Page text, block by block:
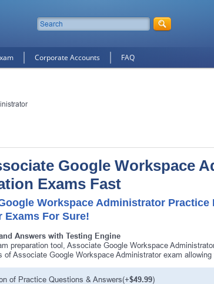
Corporate Accounts FAQ
Google Workspace
Exams Fast
Workspace Administrator Practice
Exams For Sure!
Answers with Testing Engine
preparation tool, Associate Google Workspace
of Associate Google Workspace Administrator exam
of Practice Questions & Answers(+$49.99)